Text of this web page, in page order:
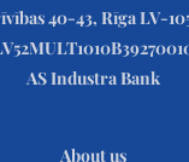
40-43, Rīga LV-
AS Industra Bank
About us